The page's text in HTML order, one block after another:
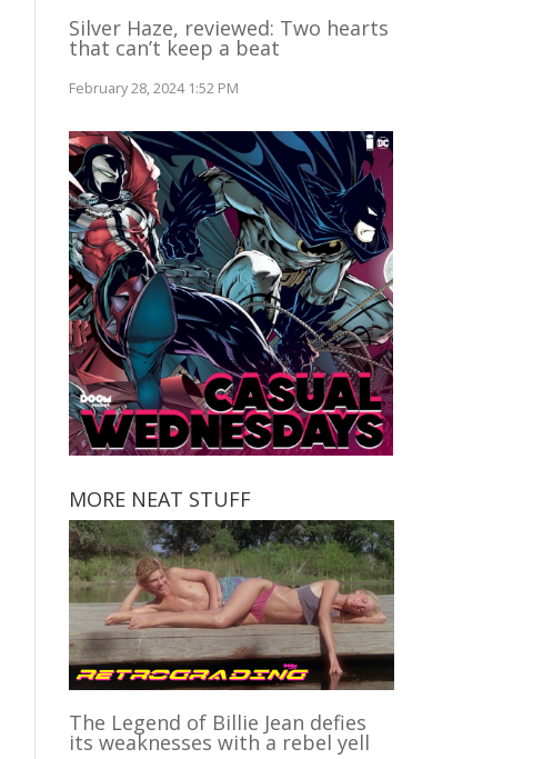
Silver Haze, reviewed: Two hearts
that can’t keep a beat
February 28, 2024 1:52 PM
MORE NEAT STUFF
The Legend of Billie Jean defies
its weaknesses with a rebel yell